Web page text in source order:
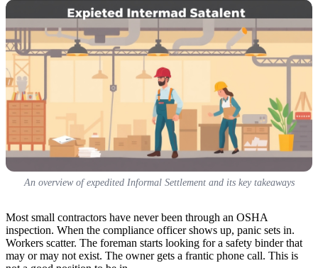
An overview of expedited Informal Settlement and its key takeaways
Most small contractors have never been through an OSHA
inspection. When the compliance officer shows up, panic sets in.
Workers scatter. The foreman starts looking for a safety binder that
may or may not exist. The owner gets a frantic phone call. This is